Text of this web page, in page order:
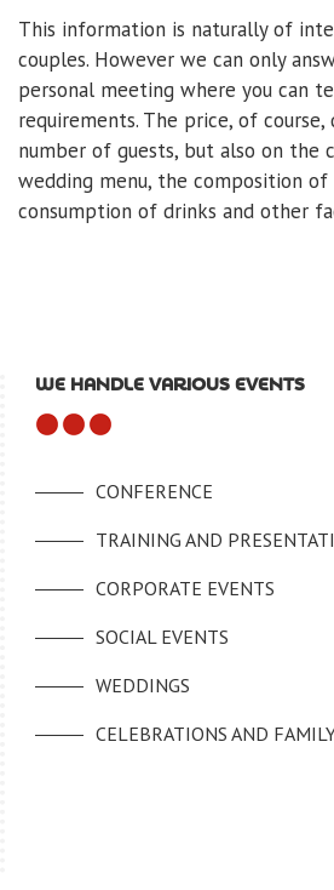
This information is naturally of
couples. However we can only
personal meeting where you can
requirements. The price, of
number of guests, but also on the
wedding menu, the composition
consumption of drinks and other
WE HANDLE VARIOUS EVENTS
CONFERENCE
TRAINING AND
CORPORATE EVENTS
SOCIAL EVENTS
WEDDINGS
CELEBRATIONS AND